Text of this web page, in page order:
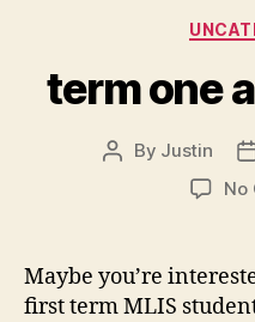
term one
Post
By Justin
No
Maybe you’re
first term MLIS